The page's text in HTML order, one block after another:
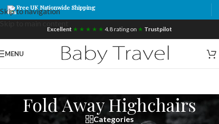
Skip to navigation
Free UK Nationwide Shipping
Excellent ★ ★ ★ ★ ★ 4.8 rating on ★ Trustpilot
MENU
Fold Away Highchairs
Categories